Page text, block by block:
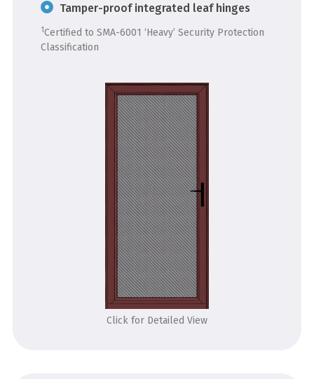
Click for Detailed View
Tamper-proof integrated leaf hinges
1Certified to SMA-6001 ‘Heavy’ Security Protection
Classification